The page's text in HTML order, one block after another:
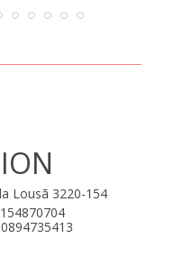
Lousã 3220-154